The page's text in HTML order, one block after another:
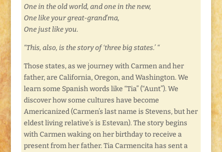
One in the old world, and one in the new,
One like your great-grand’ma,
One just like you.
“This, also, is the story of ‘three big states.’ “
Those states, as we journey with Carmen and her
father, are California, Oregon, and Washington. We
learn some Spanish words like “Tia” (“Aunt”). We
discover how some cultures have become
Americanized (Carmen’s last name is Stevens, but her
eldest living relative’s is Estevan). The story begins
with Carmen waking on her birthday to receive a
present from her father. Tia Carmencita has sent a